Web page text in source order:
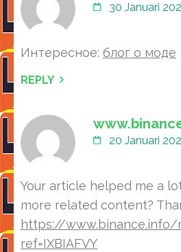
30 Januari
Интересное: блог о моде
REPLY
20 Januari
Your article helped me a
more related content?
https://www.binance.info/
ref=IXBIAFVY